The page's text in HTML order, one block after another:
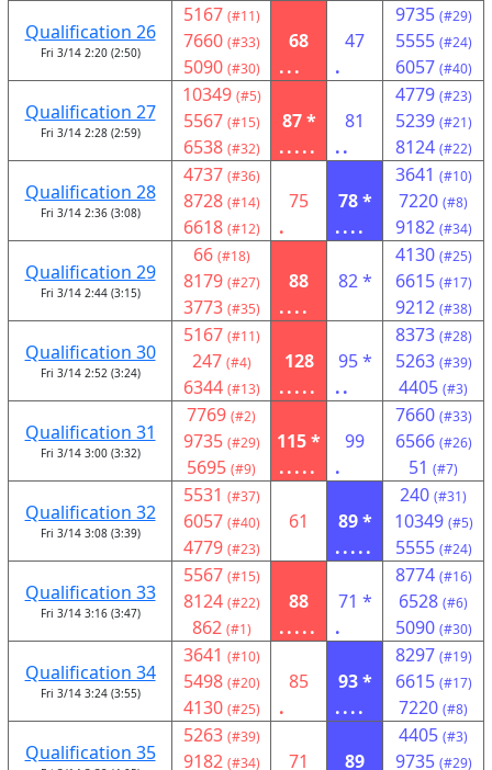
Qualification 26
Fri 3/14 2:20 (2:50)
5167 (#11)
7660 (#33)
5090 (#30)
68
...
47
.
9735 (#29)
5555 (#24)
6057 (#40)
Qualification 27
Fri 3/14 2:28 (2:59)
10349 (#5)
5567 (#15)
6538 (#32)
87 *
.....
81
..
4779 (#23)
5239 (#21)
8124 (#22)
Qualification 28
Fri 3/14 2:36 (3:08)
4737 (#36)
8728 (#14)
6618 (#12)
75
.
78 *
....
3641 (#10)
7220 (#8)
9182 (#34)
Qualification 29
Fri 3/14 2:44 (3:15)
66 (#18)
8179 (#27)
3773 (#35)
88
....
82 *
4130 (#25)
6615 (#17)
9212 (#38)
Qualification 30
Fri 3/14 2:52 (3:24)
5167 (#11)
247 (#4)
6344 (#13)
128
.....
95 *
..
8373 (#28)
5263 (#39)
4405 (#3)
Qualification 31
Fri 3/14 3:00 (3:32)
7769 (#2)
9735 (#29)
5695 (#9)
115 *
.....
99
.
7660 (#33)
6566 (#26)
51 (#7)
Qualification 32
Fri 3/14 3:08 (3:39)
5531 (#37)
6057 (#40)
4779 (#23)
61
89 *
.....
240 (#31)
10349 (#5)
5555 (#24)
Qualification 33
Fri 3/14 3:16 (3:47)
5567 (#15)
8124 (#22)
862 (#1)
88
.....
71 *
.
8774 (#16)
6528 (#6)
5090 (#30)
Qualification 34
Fri 3/14 3:24 (3:55)
3641 (#10)
5498 (#20)
4130 (#25)
85
.
93 *
....
8297 (#19)
6615 (#17)
7220 (#8)
Qualification 35
5263 (#39)
9182 (#34) 71
89
4405 (#3)
9735 (#29)